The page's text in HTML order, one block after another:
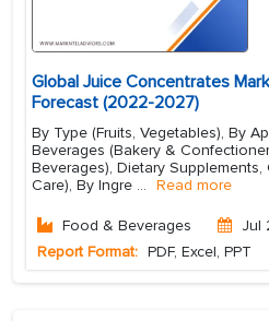
Global Juice Concentrates
Forecast (2022-2027)
By Type (Fruits, Vegetables), By
Beverages (Bakery &
Beverages), Dietary
Care), By Ingre ... Read more
Food & Beverages Jul
Report Format: PDF, Excel, PPT